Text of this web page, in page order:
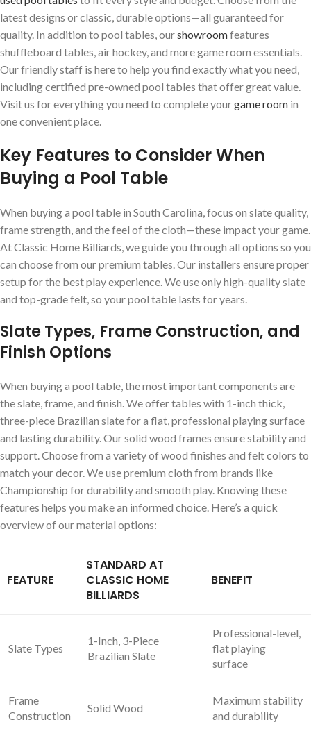
latest designs or classic, durable options—all guaranteed for
quality. In addition to pool tables, ourshowroomfeatures
shuffleboard tables, air hockey, and more game room essentials.
Our friendly staff is here to help you find exactly what you need,
including certified pre-owned pool tables that offer great value.
Visit us for everything you need to complete yourgame room in
one convenient place.
Key Features to Consider When
Buying a Pool Table
When buying a pool table in South Carolina, focus on slate quality,
frame strength, and the feel of the cloth—these impact your game.
At Classic Home Billiards, we guide you through all options so you
can choose from our premium tables. Our installers ensure proper
setup for the best play experience. We use only high-quality slate
and top-grade felt, so your pool table lasts for years.
Slate Types, Frame Construction, and
Finish Options
When buying a pool table, the most important components are
the slate, frame, and finish. We offer tables with 1-inch thick,
three-piece Brazilian slate for a flat, professional playing surface
and lasting durability. Our solid wood frames ensure stability and
support. Choose from a variety of wood finishes and felt colors to
match your decor. We use premium cloth from brands like
Championship for durability and smooth play. Knowing these
features helps you make an informed choice. Here’s a quick
overview of our material options:
FEATURE
STANDARD AT
CLASSIC HOME
BILLIARDS
BENEFIT
Slate Types
1-Inch, 3-Piece
Brazilian Slate
Professional-level,
flat playing
surface
Frame
Construction
Solid Wood
Maximum stability
and durability